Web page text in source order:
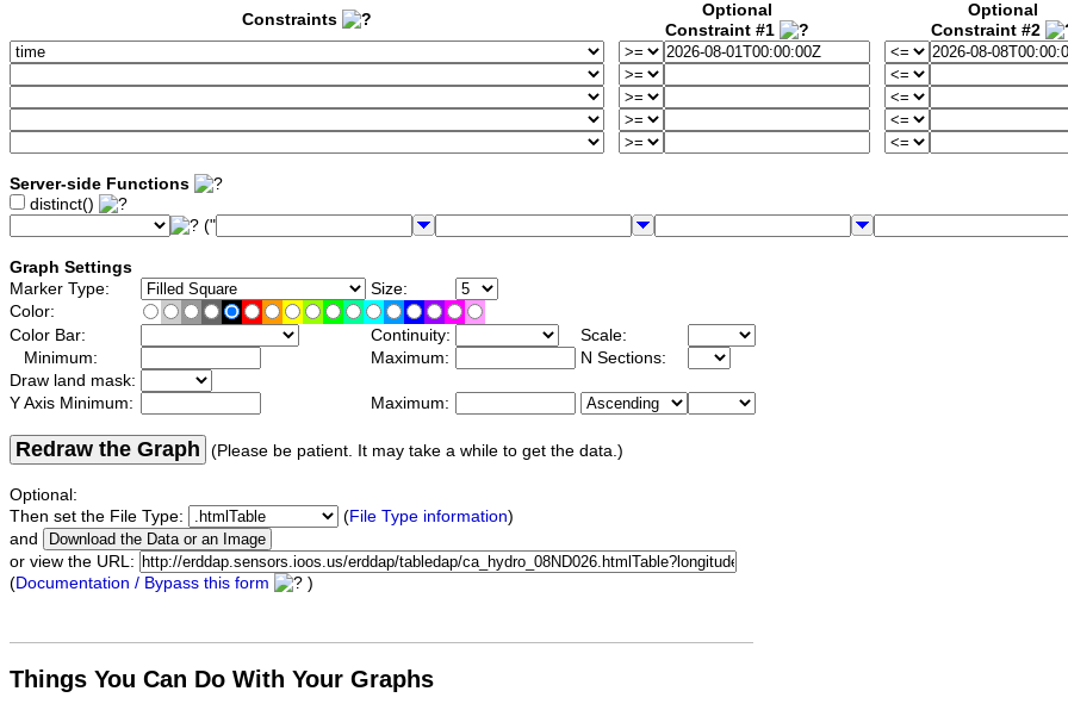
Constraints
Optional
Constraint #1
Optional
Constraint #2
Server-side Functions
distinct()
("
Graph Settings
Marker Type:
Size:
Color:
Color Bar:
Continuity:
Scale:
Minimum:
Maximum:
N Sections:
Draw land mask:
Y Axis Minimum:
Maximum:
Redraw the Graph (Please be patient. It may take a while to get the data.)
Optional:
Then set the File Type:
(File Type information)
and
or view the URL:
(Documentation / Bypass this form )
Things You Can Do With Your Graphs